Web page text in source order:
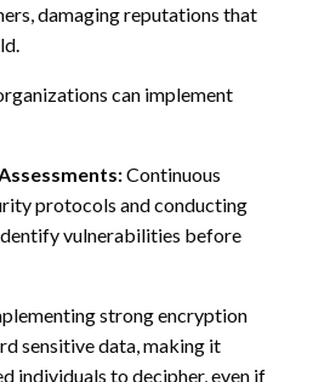
damaging reputations that
can implement
Continuous
protocols and conducting
vulnerabilities before
strong encryption
sensitive data, making it
individuals to decipher, even if